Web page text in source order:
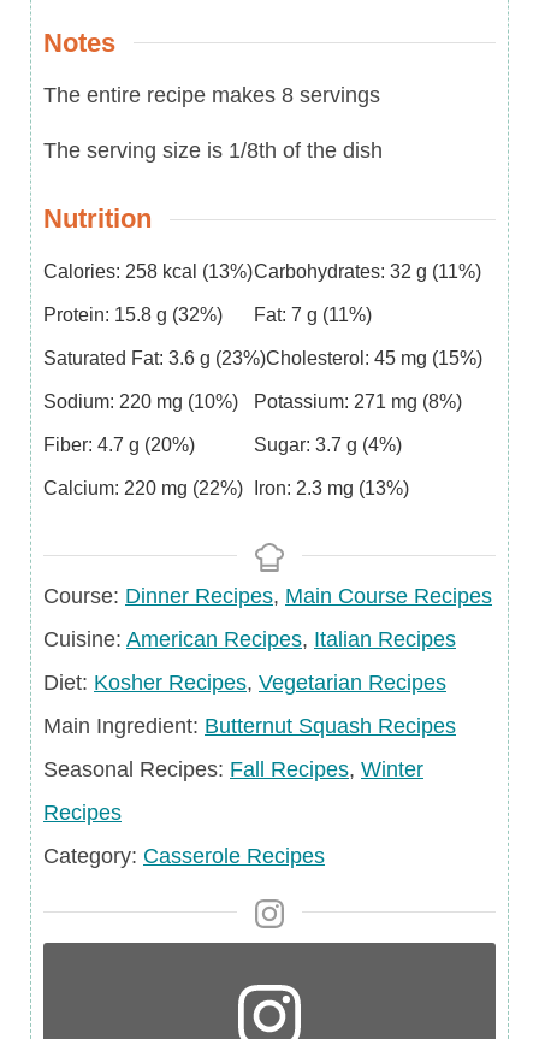
Notes
The entire recipe makes 8 servings
The serving size is 1/8th of the dish
Nutrition
Calories: 258 kcal (13%)Carbohydrates: 32 g (11%)
Protein: 15.8 g (32%) Fat: 7 g (11%)
Saturated Fat: 3.6 g (23%)Cholesterol: 45 mg (15%)
Sodium: 220 mg (10%) Potassium: 271 mg (8%)
Fiber: 4.7 g (20%) Sugar: 3.7 g (4%)
Calcium: 220 mg (22%) Iron: 2.3 mg (13%)
Course
Course: Dinner Recipes, Main Course Recipes
Cuisine
Cuisine: American Recipes, Italian Recipes
Diet
Diet: Kosher Recipes, Vegetarian Recipes
Main
Ingredient
Main Ingredient: Butternut Squash Recipes
Seasonal
Recipes
Seasonal Recipes: Fall Recipes, Winter
Recipes
Category
Category: Casserole Recipes